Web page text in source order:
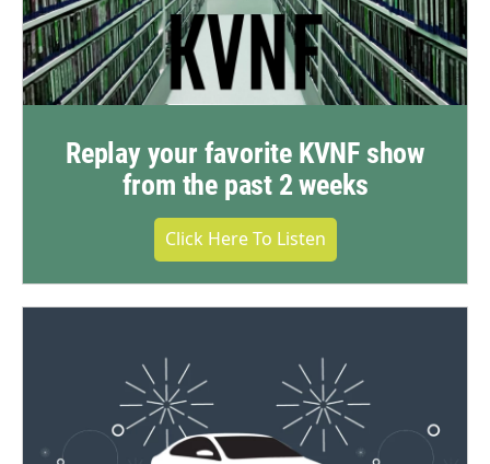
Replay your favorite KVNF show
from the past 2 weeks
Click Here To Listen